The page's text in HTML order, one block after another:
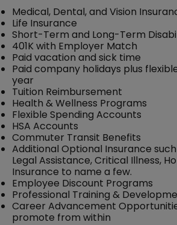
Medical, Dental, and Vision
Life Insurance
Short-Term and Long-Term
401K with Employer Match
Paid vacation and sick time
Paid company holidays plus
year
Tuition Reimbursement
Health & Wellness Programs
Flexible Spending Accounts
HSA Accounts
Commuter Transit Benefits
Additional Optional Insurance
Legal Assistance, Critical Illness,
Insurance to name a few.
Employee Discount Programs
Professional Training &
Career Advancement
promote from within